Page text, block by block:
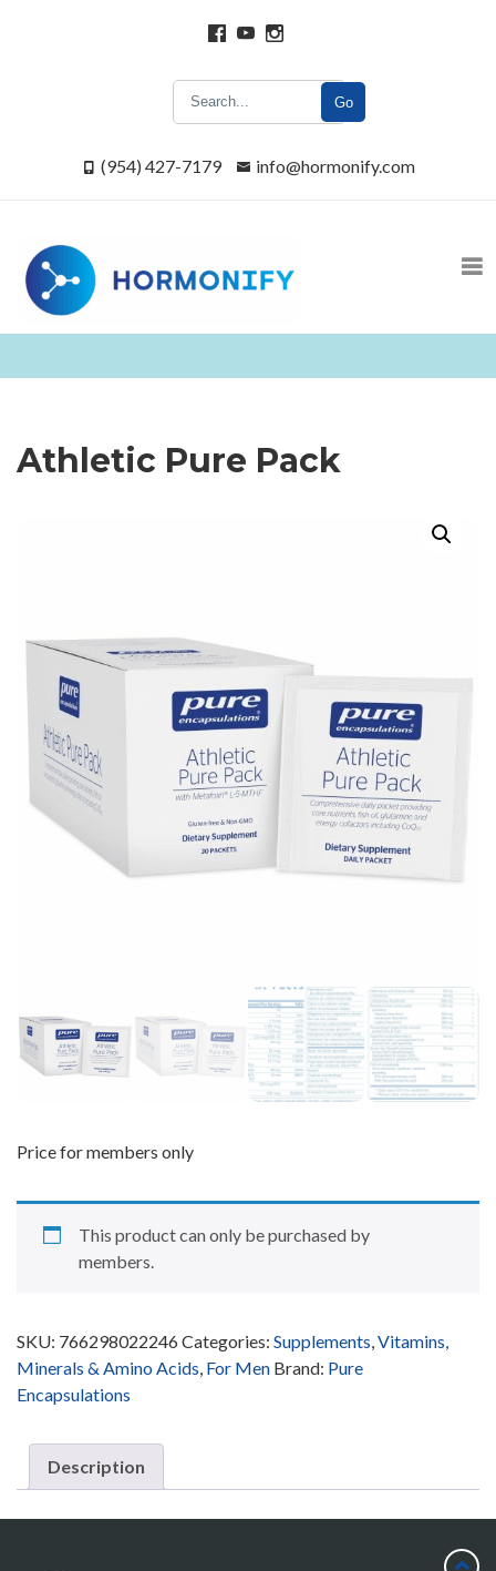
Go
(954) 427-7179 info@hormonify.com
Athletic Pure Pack
Price for members only
This product can only be purchased by
members.
SKU: 766298022246Categories: Supplements,Vitamins,
Minerals & Amino Acids, For Men Brand: Pure
Encapsulations
Description